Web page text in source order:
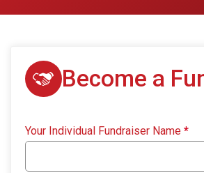
Become a
Your Individual Fundraiser Name *